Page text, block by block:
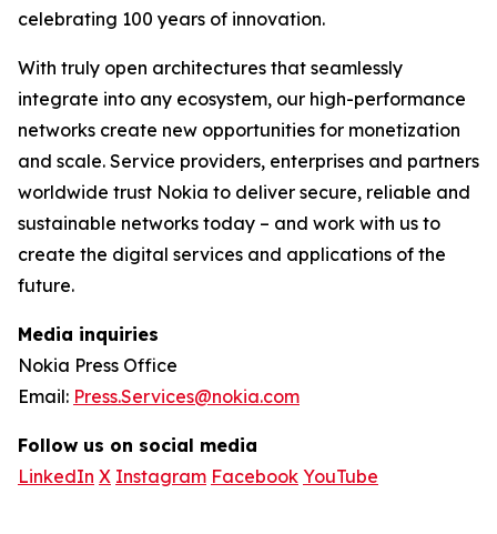
celebrating 100 years of innovation.
With truly open architectures that seamlessly
integrate into any ecosystem, our high-performance
networks create new opportunities for monetization
and scale. Service providers, enterprises and partners
worldwide trust Nokia to deliver secure, reliable and
sustainable networks today – and work with us to
create the digital services and applications of the
future.
Media inquiries
Nokia Press Office
Email: Press.Services@nokia.com
Follow us on social media
LinkedIn X Instagram Facebook YouTube